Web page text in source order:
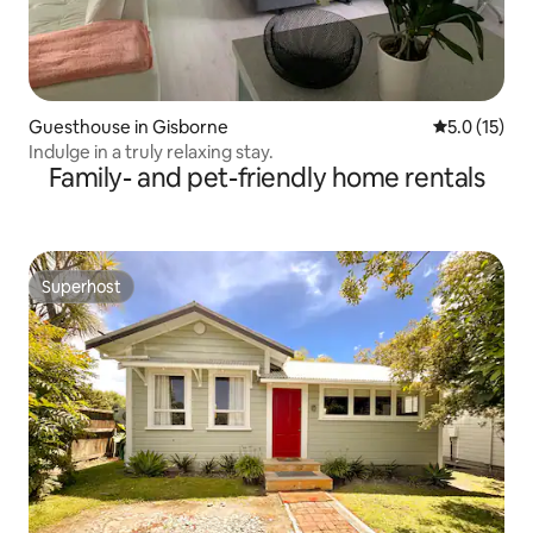
Guesthouse in Gisborne 5.0 out of 5
5.0 (15)
Indulge in a truly relaxing stay.
Family- and pet-friendly home rentals
Superhost
Superhost